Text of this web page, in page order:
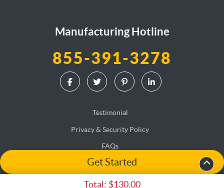
Total: $130.00
Get Started
Manufacturing Hotline
855-391-3278
Testimonial
Privacy & Security Policy
FAQs
Terms & Conditions
Accessibility